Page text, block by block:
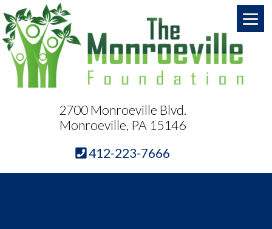
2700 Monroeville Blvd.
Monroeville, PA 15146
412-223-7666